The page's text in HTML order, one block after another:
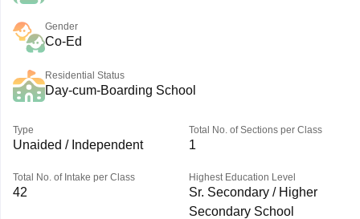
Gender
Co-Ed
Residential Status
Day-cum-Boarding School
Type
Unaided / Independent
Total No. of Sections per Class
1
Total No. of Intake per Class
42
Highest Education Level
Sr. Secondary / Higher
Secondary School